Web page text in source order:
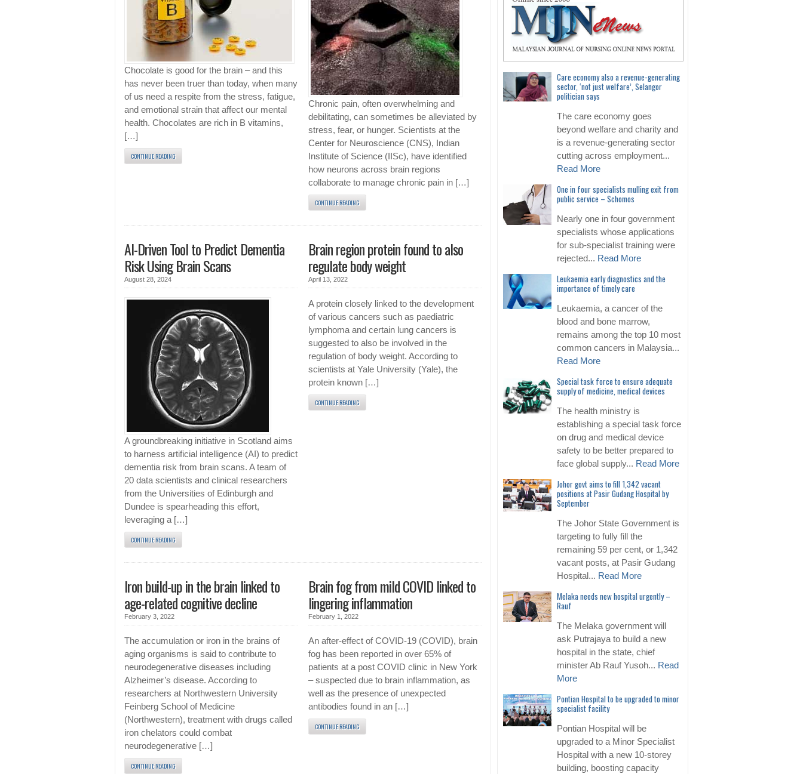
Chocolate is good for the brain – and this
has never been truer than today, when many
of us need a respite from the stress, fatigue,
and emotional strain that affect our mental
health. Chocolates are rich in B vitamins,
[…]
CONTINUE READING
Chronic pain, often overwhelming and
debilitating, can sometimes be alleviated by
stress, fear, or hunger. Scientists at the
Center for Neuroscience (CNS), Indian
Institute of Science (IISc), have identified
how neurons across brain regions
collaborate to manage chronic pain in […]
CONTINUE READING
AI-Driven Tool to Predict Dementia
Risk Using Brain Scans
August 28, 2024
A groundbreaking initiative in Scotland aims
to harness artificial intelligence (AI) to predict
dementia risk from brain scans. A team of
20 data scientists and clinical researchers
from the Universities of Edinburgh and
Dundee is spearheading this effort,
leveraging a […]
CONTINUE READING
Brain region protein found to also
regulate body weight
April 13, 2022
A protein closely linked to the development
of various cancers such as paediatric
lymphoma and certain lung cancers is
suggested to also be involved in the
regulation of body weight. According to
scientists at Yale University (Yale), the
protein known […]
CONTINUE READING
Iron build-up in the brain linked to
age-related cognitive decline
February 3, 2022
The accumulation or iron in the brains of
aging organisms is said to contribute to
neurodegenerative diseases including
Alzheimer’s disease. According to
researchers at Northwestern University
Feinberg School of Medicine
(Northwestern), treatment with drugs called
iron chelators could combat
neurodegenerative […]
CONTINUE READING
Brain fog from mild COVID linked to
lingering inflammation
February 1, 2022
An after-effect of COVID-19 (COVID), brain
fog has been reported in over 65% of
patients at a post COVID clinic in New York
– suspected due to brain inflammation, as
well as the presence of unexpected
antibodies found in an […]
CONTINUE READING
Care economy also a revenue-generating
sector, ‘not just welfare’, Selangor
politician says
The care economy goes
beyond welfare and charity and
is a revenue-generating sector
cutting across employment...
Read More
One in four specialists mulling exit from
public service – Schomos
Nearly one in four government
specialists whose applications
for sub-specialist training were
rejected... Read More
Leukaemia early diagnostics and the
importance of timely care
Leukaemia, a cancer of the
blood and bone marrow,
remains among the top 10 most
common cancers in Malaysia...
Read More
Special task force to ensure adequate
supply of medicine, medical devices
The health ministry is
establishing a special task force
on drug and medical device
safety to be better prepared to
face global supply... Read More
Johor govt aims to fill 1,342 vacant
positions at Pasir Gudang Hospital by
September
The Johor State Government is
targeting to fully fill the
remaining 59 per cent, or 1,342
vacant posts, at Pasir Gudang
Hospital... Read More
Melaka needs new hospital urgently –
Rauf
The Melaka government will
ask Putrajaya to build a new
hospital in the state, chief
minister Ab Rauf Yusoh... Read
More
Pontian Hospital to be upgraded to minor
specialist facility
Pontian Hospital will be
upgraded to a Minor Specialist
Hospital with a new 10-storey
building, boosting capacity